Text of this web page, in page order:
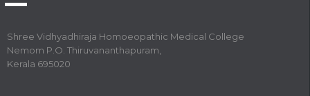
Shree Vidhyadhiraja Homoeopathic Medical College
Nemom P.O. Thiruvananthapuram,
Kerala 695020